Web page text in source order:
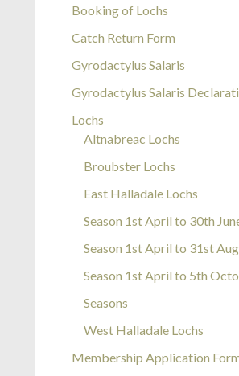
Booking of Lochs
Catch Return Form
Gyrodactylus Salaris
Gyrodactylus Salaris
Lochs
Altnabreac Lochs
Broubster Lochs
East Halladale Lochs
Season 1st April to 30th
Season 1st April to 31st
Season 1st April to 5th
Seasons
West Halladale Lochs
Membership Application